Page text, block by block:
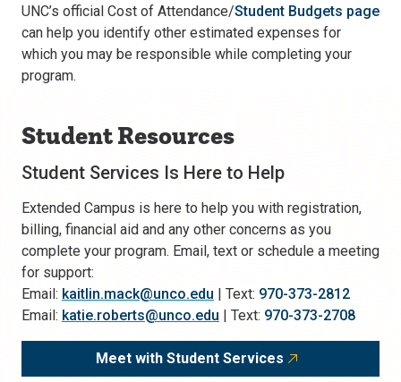
UNC’s official Cost of Attendance/Student Budgets page
can help you identify other estimated expenses for
which you may be responsible while completing your
program.
Student Resources
Student Services Is Here to Help
Extended Campus is here to help you with registration,
billing, financial aid and any other concerns as you
complete your program. Email, text or schedule a meeting
for support:
Email: kaitlin.mack@unco.edu | Text: 970-373-2812
Email: katie.roberts@unco.edu | Text: 970-373-2708
Meet with Student Services